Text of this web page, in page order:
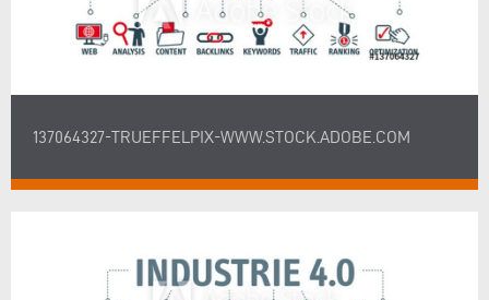
137064327-TRUEFFELPIX-WWW.STOCK.ADOBE.COM